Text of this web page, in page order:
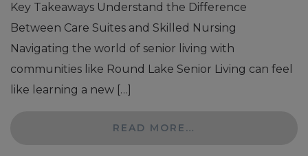
Key Takeaways Understand the Difference
Between Care Suites and Skilled Nursing
Navigating the world of senior living with
communities like Round Lake Senior Living can feel
like learning a new […]
READ MORE…